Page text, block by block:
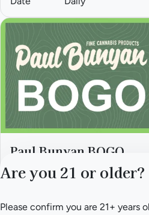
Paul Bunyan BOGO
Date Fri, till August 31
Are you 21 or older?
Please confirm you are 21+ years